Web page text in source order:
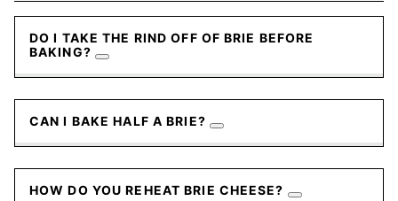
DO I TAKE THE RIND OFF OF BRIE BEFORE
BAKING?
CAN I BAKE HALF A BRIE?
HOW DO YOU REHEAT BRIE CHEESE?